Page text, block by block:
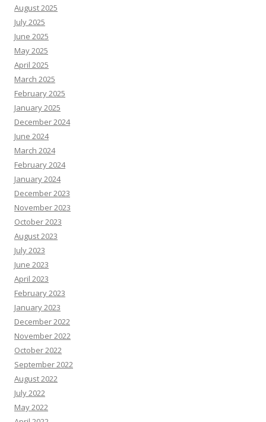
August 2025
July 2025
June 2025
May 2025
April 2025
March 2025
February 2025
January 2025
December 2024
June 2024
March 2024
February 2024
January 2024
December 2023
November 2023
October 2023
August 2023
July 2023
June 2023
April 2023
February 2023
January 2023
December 2022
November 2022
October 2022
September 2022
August 2022
July 2022
May 2022